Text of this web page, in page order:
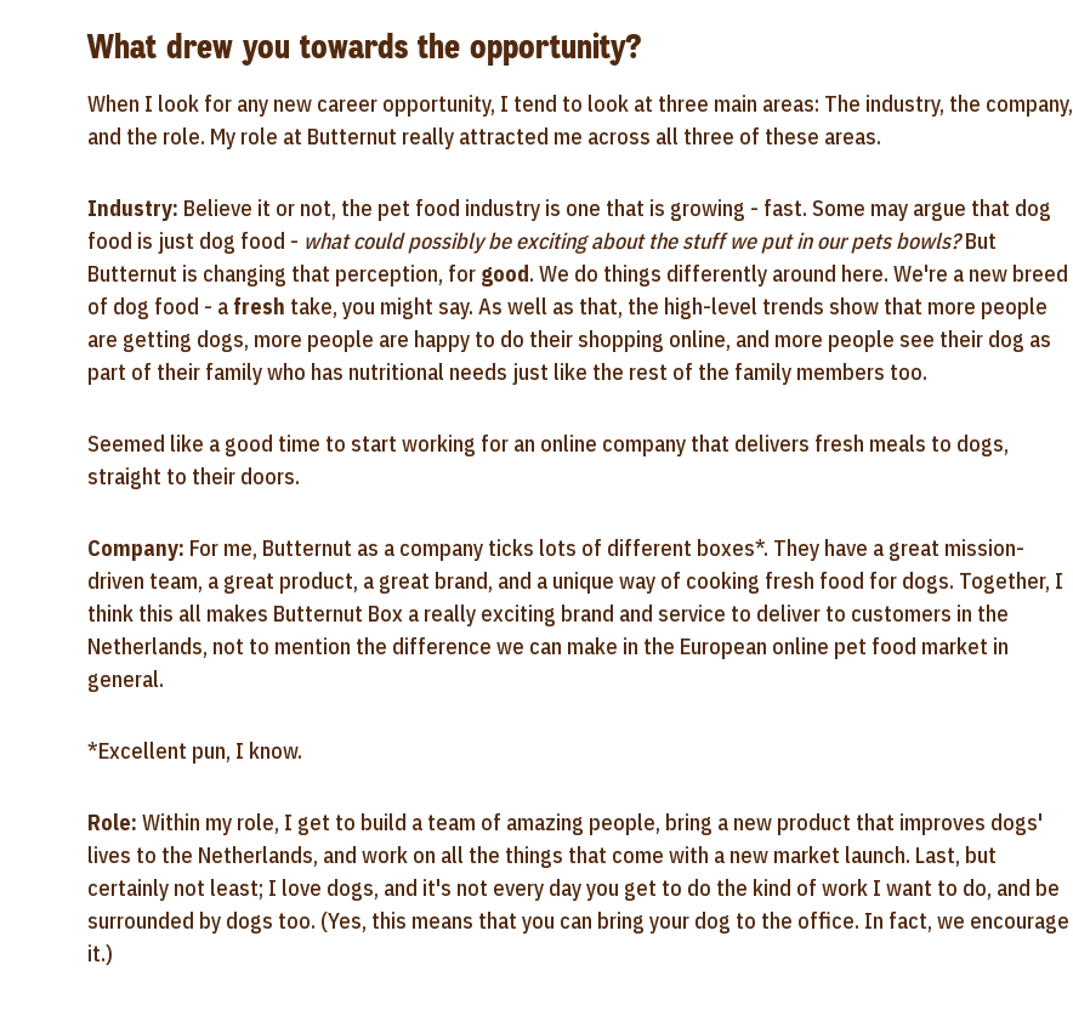
What drew you towards the opportunity?
When I look for any new career opportunity, I tend to look at three main areas: The industry, the company,
and the role. My role at Butternut really attracted me across all three of these areas.
Industry: Believe it or not, the pet food industry is one that is growing - fast. Some may argue that dog
food is just dog food - what could possibly be exciting about the stuff we put in our pets bowls?But
Butternut is changing that perception, for good. We do things differently around here. We're a new breed
of dog food - a fresh take, you might say. As well as that, the high-level trends show that more people
are getting dogs, more people are happy to do their shopping online, and more people see their dog as
part of their family who has nutritional needs just like the rest of the family members too.
Seemed like a good time to start working for an online company that delivers fresh meals to dogs,
straight to their doors.
Company: For me, Butternut as a company ticks lots of different boxes*. They have a great mission-
driven team, a great product, a great brand, and a unique way of cooking fresh food for dogs. Together, I
think this all makes Butternut Box a really exciting brand and service to deliver to customers in the
Netherlands, not to mention the difference we can make in the European online pet food market in
general.
*Excellent pun, I know.
Role: Within my role, I get to build a team of amazing people, bring a new product that improves dogs'
lives to the Netherlands, and work on all the things that come with a new market launch. Last, but
certainly not least; I love dogs, and it's not every day you get to do the kind of work I want to do, and be
surrounded by dogs too. (Yes, this means that you can bring your dog to the office. In fact, we encourage
it.)